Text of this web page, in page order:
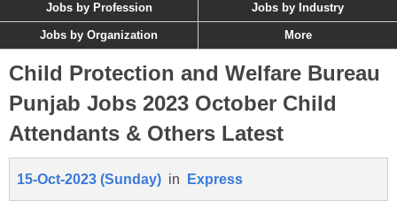
Jobs by Profession Jobs by Industry
Jobs by Organization More
Child Protection and Welfare Bureau
Punjab Jobs 2023 October Child
Attendants & Others Latest
15-Oct-2023 (Sunday) in Express